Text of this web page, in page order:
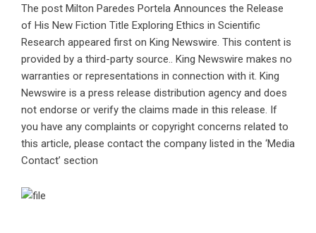
The post Milton Paredes Portela Announces the Release
of His New Fiction Title Exploring Ethics in Scientific
Research appeared first on King Newswire. This content is
provided by a third-party source.. King Newswire makes no
warranties or representations in connection with it. King
Newswire is a press release distribution agency and does
not endorse or verify the claims made in this release. If
you have any complaints or copyright concerns related to
this article, please contact the company listed in the ‘Media
Contact’ section